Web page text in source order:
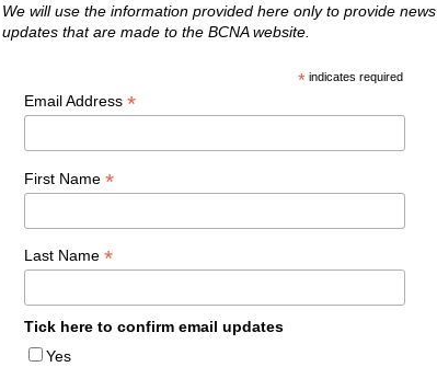
We will use the information provided here only to provide news
updates that are made to the BCNA website.
*indicates required
Email Address *
First Name *
Last Name *
Tick here to confirm email updates
Yes